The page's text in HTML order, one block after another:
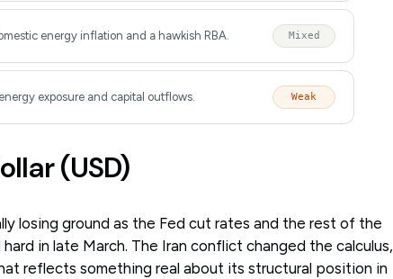
energy inflation and a hawkish RBA. Mixed
exposure and capital outflows. Weak
(USD)
losing ground as the Fed cut rates and the rest of the
in late March. The Iran conflict changed the calculus,
reflects something real about its structural position in